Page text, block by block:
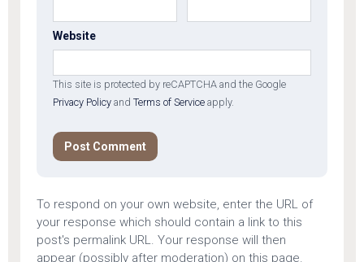
Website
This site is protected by reCAPTCHA and the Google
Privacy Policy and Terms of Service apply.
To respond on your own website, enter the URL of
your response which should contain a link to this
post's permalink URL. Your response will then
appear (possibly after moderation) on this page.